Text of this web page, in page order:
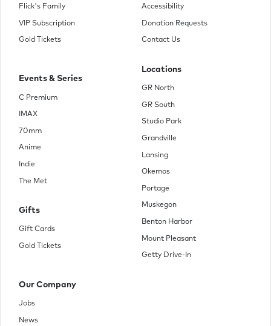
Flick's Family
VIP Subscription
Gold Tickets
Accessibility
Donation Requests
Contact Us
Events & Series
C Premium
IMAX
70mm
Anime
Indie
The Met
Gifts
Gift Cards
Gold Tickets
Locations
GR North
GR South
Studio Park
Grandville
Lansing
Okemos
Portage
Muskegon
Benton Harbor
Mount Pleasant
Getty Drive-In
Our Company
Jobs
News